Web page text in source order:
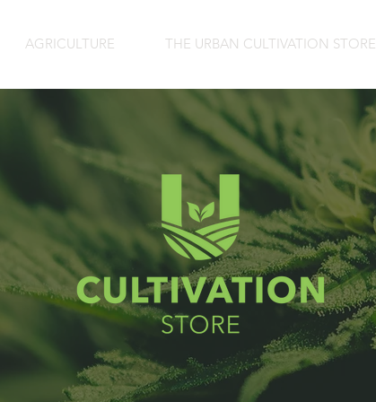
AGRICULTURE THE URBAN CULTIVATION STORE